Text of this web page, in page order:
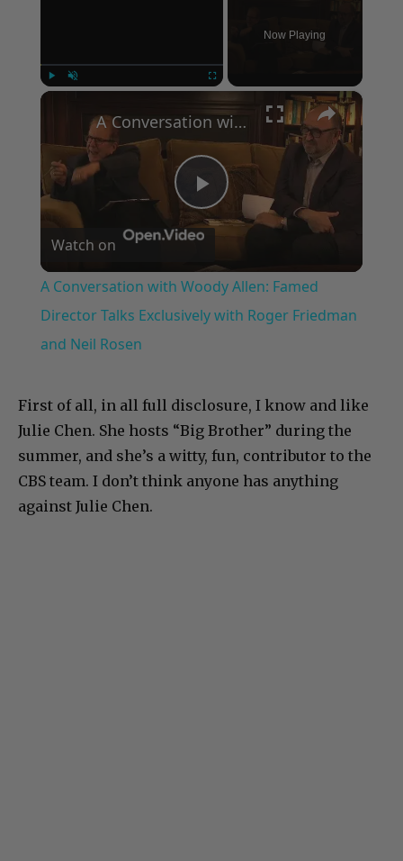
Now Playing
×
Play
Video
A Conversation with Woody Allen: Famed Director Talks Exclusively with Roger Friedman and Neil Rosen
Watch on
A Conversation with Woody Allen: Famed
Director Talks Exclusively with Roger Friedman
and Neil Rosen
First of all, in all full disclosure, I know and like
Julie Chen. She hosts “Big Brother” during the
summer, and she’s a witty, fun, contributor to the
CBS team. I don’t think anyone has anything
against Julie Chen.